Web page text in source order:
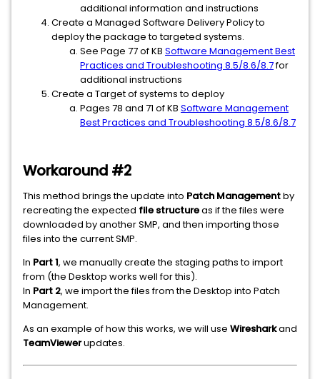
additional information and instructions
Create a Managed Software Delivery Policy to
deploy the package to targeted systems.
See Page 77 of KB Software Management Best
Practices and Troubleshooting 8.5/8.6/8.7for
additional instructions
Create a Target of systems to deploy
Pages 78 and 71 of KB Software Management
Best Practices and Troubleshooting 8.5/8.6/8.7
Workaround #2
This method brings the update into Patch Managementby
recreating the expected file structureas if the files were
downloaded by another SMP, and then importing those
files into the current SMP.
In Part 1, we manually create the staging paths to import
from (the Desktop works well for this).
In Part 2, we import the files from the Desktop into Patch
Management.
As an example of how this works, we will use Wiresharkand
TeamViewerupdates.